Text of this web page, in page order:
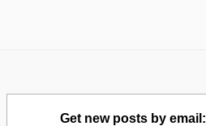
Get new posts by email: